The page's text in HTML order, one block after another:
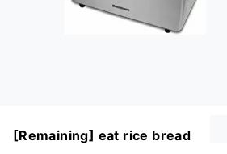
[Remaining] eat rice bread